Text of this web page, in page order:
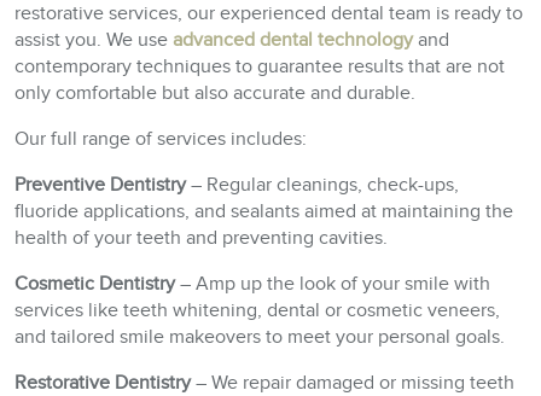
restorative services, our experienced dental team is ready to
assist you. We use advanced dental technologyand
contemporary techniques to guarantee results that are not
only comfortable but also accurate and durable.
Our full range of services includes:
Preventive Dentistry– Regular cleanings, check-ups,
fluoride applications, and sealants aimed at maintaining the
health of your teeth and preventing cavities.
Cosmetic Dentistry– Amp up the look of your smile with
services like teeth whitening, dental or cosmetic veneers,
and tailored smile makeovers to meet your personal goals.
Restorative Dentistry– We repair damaged or missing teeth